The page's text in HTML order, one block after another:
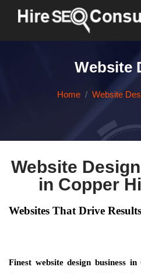
Website
Home Website
Website
in Copper
Websites That Drive
Finest website design business